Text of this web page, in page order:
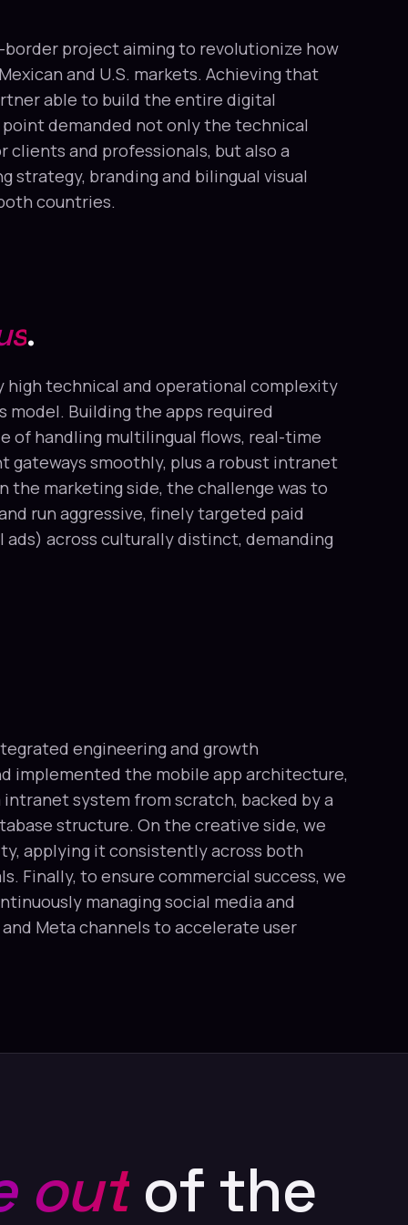
border project aiming to revolutionize how
and U.S. markets. Achieving that
able to build the entire digital
demanded not only the technical
and professionals, but also a
strategy, branding and bilingual visual
countries.
.
high technical and operational complexity
model. Building the apps required
of handling multilingual flows, real-time
smoothly, plus a robust intranet
the marketing side, the challenge was to
run aggressive, finely targeted paid
ads) across culturally distinct, demanding
engineering and growth
implemented the mobile app architecture,
system from scratch, backed by a
structure. On the creative side, we
applying it consistently across both
Finally, to ensure commercial success, we
managing social media and
Meta channels to accelerate user
outof the